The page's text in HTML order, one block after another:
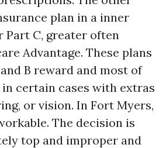
plan in a inner
Part C, greater often
Advantage. These plans
B reward and most of
certain cases with extras
or vision. In Fort Myers,
The decision is
top and improper and